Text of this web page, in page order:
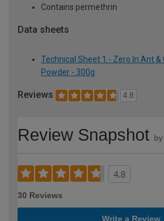
Contains permethrin
Data sheets
Technical Sheet 1 - Zero In Ant &
Powder - 300g
Reviews 4.8
Review Snapshot by
4.8
30 Reviews
Write a Review